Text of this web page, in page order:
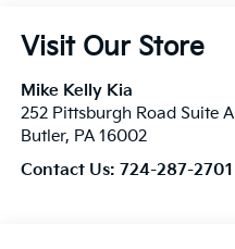
Visit Our Store
Mike Kelly Kia
252 Pittsburgh Road Suite A
Butler, PA 16002
Contact Us: 724-287-2701